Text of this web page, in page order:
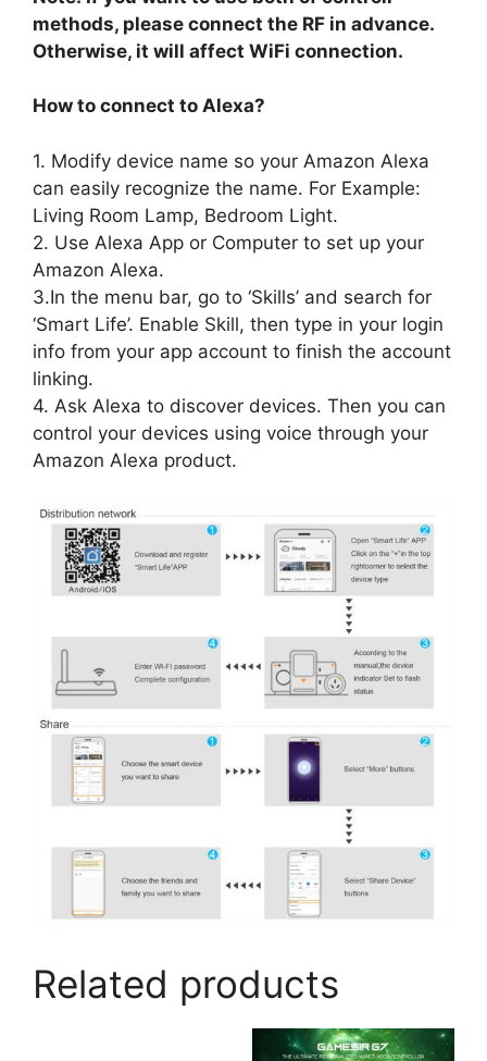
methods, please connect the RF in advance.
Otherwise, it will affect WiFi connection.
How to connect to Alexa?
1. Modify device name so your Amazon Alexa
can easily recognize the name. For Example:
Living Room Lamp, Bedroom Light.
2. Use Alexa App or Computer to set up your
Amazon Alexa.
3.In the menu bar, go to ‘Skills’ and search for
‘Smart Life’. Enable Skill, then type in your login
info from your app account to finish the account
linking.
4. Ask Alexa to discover devices. Then you can
control your devices using voice through your
Amazon Alexa product.
Related products